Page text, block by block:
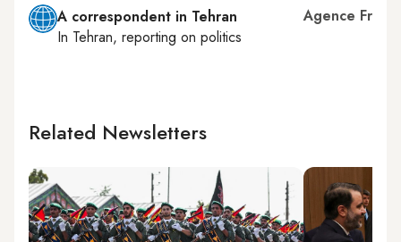
A correspondent in Tehran
In Tehran, reporting on politics
Agence
Related Newsletters